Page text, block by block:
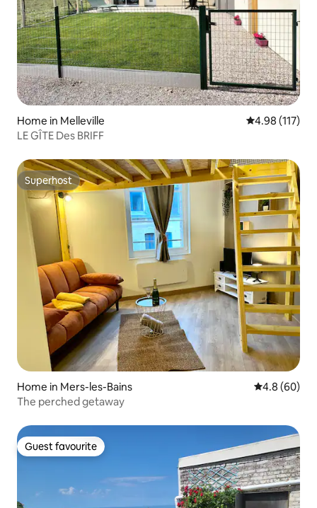
Home in Melleville 4.98 out of 5
4.98 (117)
LE GÎTE Des BRIFF
Superhost
Superhost
Home in Mers-les-Bains 4.8 out of 5
4.8 (60)
The perched getaway
Guest favourite
Guest favourite